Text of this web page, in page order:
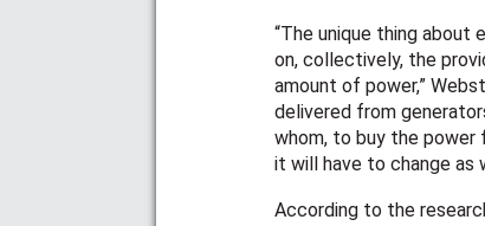
“The unique thing
on, collectively, the
amount of power,”
delivered from
whom, to buy the
it will have to change as
According to the